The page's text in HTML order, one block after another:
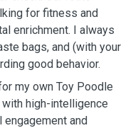
for fitness and
enrichment. I always
bags, and (with your
good behavior.
my own Toy Poodle
high-intelligence
and